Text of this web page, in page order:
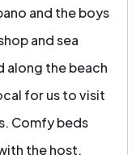
and the boys
and sea
along the beach
for us to visit
Comfy beds
the host.